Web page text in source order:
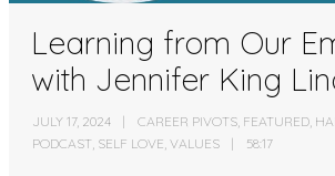
Learning from Our
with Jennifer King
JULY 17, 2024 CAREER PIVOTS, FEATURED,
PODCAST, SELF LOVE,VALUES 58:17